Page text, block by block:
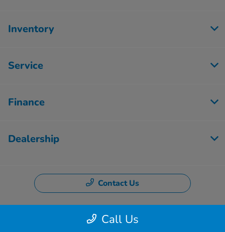
Call Us
Inventory
Service
Finance
Dealership
Contact Us